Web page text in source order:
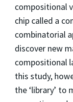
compositional
chip called a
combinatorial
discover new
compositional
this study,
the ‘library’ to